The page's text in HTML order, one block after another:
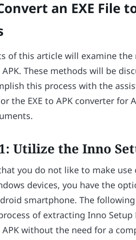
an EXE File
of this article will examine
APK. These methods will be
this process with the
the EXE to APK converter
Utilize the Inno
you do not like to make
devices, you have the
smartphone. The
of extracting Inno
APK without the need for a